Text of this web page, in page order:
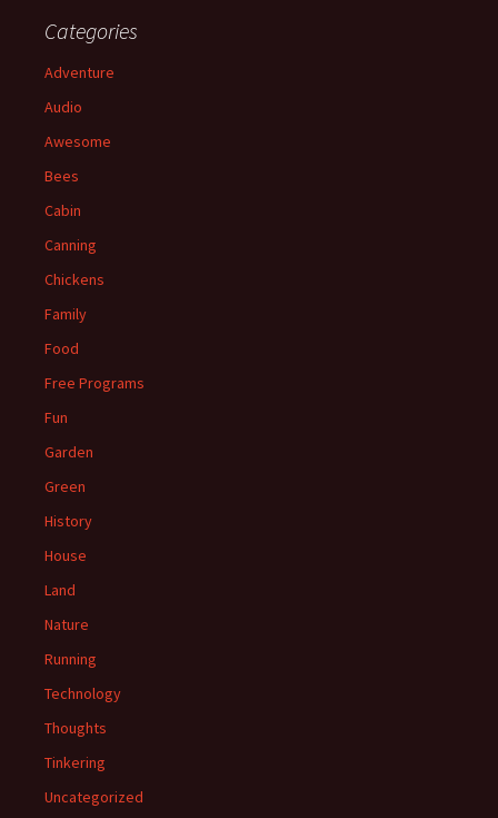
Categories
Adventure
Audio
Awesome
Bees
Cabin
Canning
Chickens
Family
Food
Free Programs
Fun
Garden
Green
History
House
Land
Nature
Running
Technology
Thoughts
Tinkering
Uncategorized